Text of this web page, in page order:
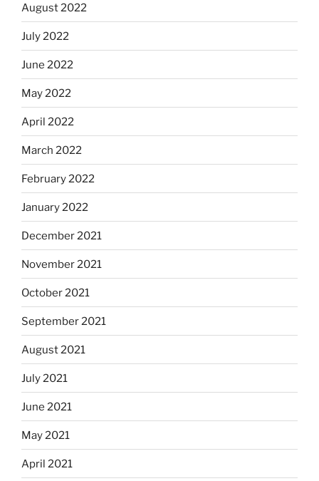
August 2022
July 2022
June 2022
May 2022
April 2022
March 2022
February 2022
January 2022
December 2021
November 2021
October 2021
September 2021
August 2021
July 2021
June 2021
May 2021
April 2021